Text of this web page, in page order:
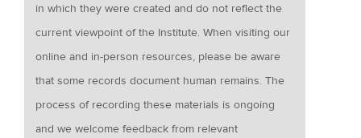
in which they were created and do not reflect the
current viewpoint of the Institute. When visiting our
online and in-person resources, please be aware
that some records document human remains. The
process of recording these materials is ongoing
and we welcome feedback from relevant